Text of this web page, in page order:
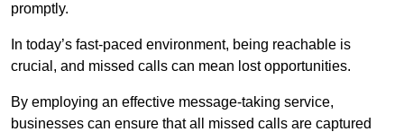
promptly.
In today’s fast-paced environment, being reachable is
crucial, and missed calls can mean lost opportunities.
By employing an effective message-taking service,
businesses can ensure that all missed calls are captured